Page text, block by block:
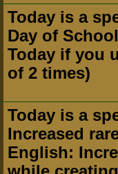
Today is a
Day of
Today if you
of 2 times)
Today is a
Increased
English: